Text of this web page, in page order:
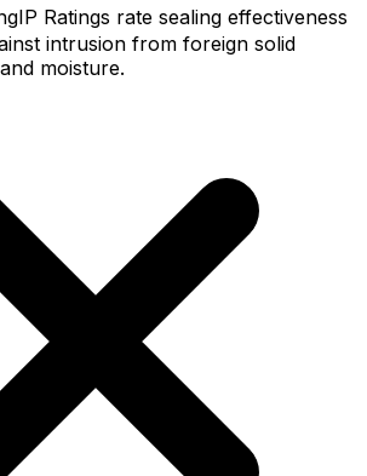
IP Ratings rate sealing effectiveness
intrusion from foreign solid
moisture.